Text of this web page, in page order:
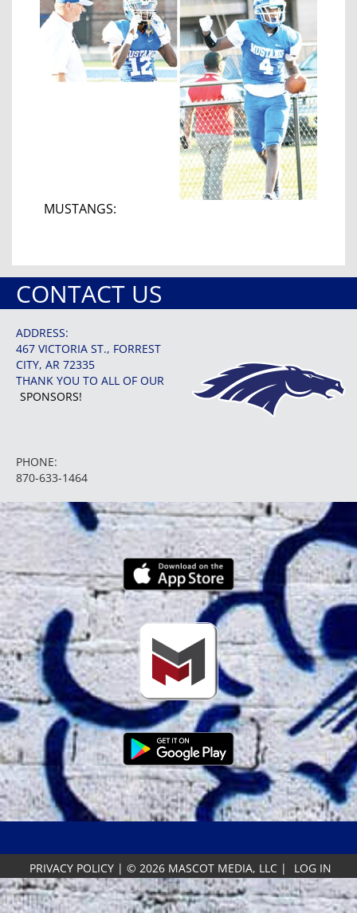
MUSTANGS:
CONTACT US
ADDRESS:
467 VICTORIA ST., FORREST
CITY, AR 72335
THANK YOU TO ALL OF OUR
SPONSORS!
PHONE:
870-633-1464
PRIVACY POLICY | © 2026 MASCOT MEDIA, LLC | LOG IN